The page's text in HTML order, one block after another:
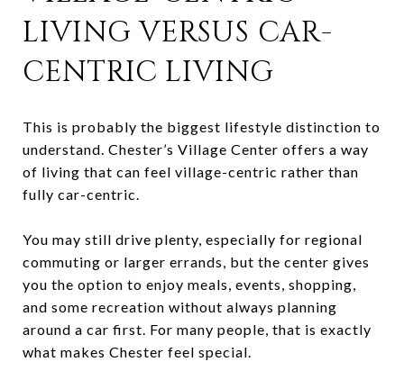
LIVING VERSUS CAR-
CENTRIC LIVING
This is probably the biggest lifestyle distinction to
understand. Chester’s Village Center offers a way
of living that can feel village-centric rather than
fully car-centric.
You may still drive plenty, especially for regional
commuting or larger errands, but the center gives
you the option to enjoy meals, events, shopping,
and some recreation without always planning
around a car first. For many people, that is exactly
what makes Chester feel special.